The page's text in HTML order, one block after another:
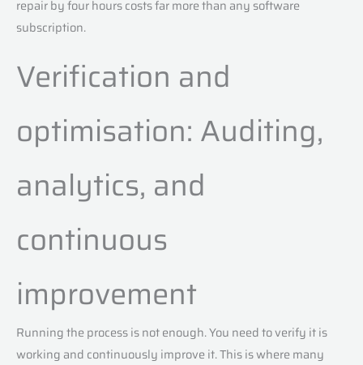
repair by four hours costs far more than any software
subscription.
Verification and
optimisation: Auditing,
analytics, and
continuous
improvement
Running the process is not enough. You need to verify it is
working and continuously improve it. This is where many